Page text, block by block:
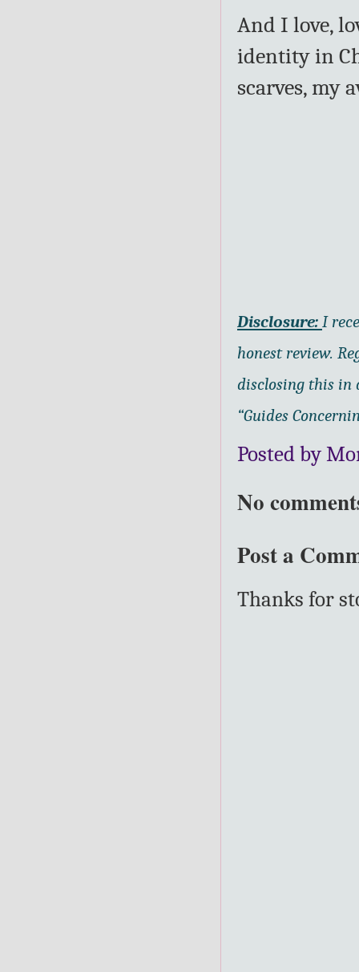
And I love,
identity in
scarves, my
Disclosure: I
honest review.
disclosing this in
“Guides
Posted by
No
Post a
Thanks for